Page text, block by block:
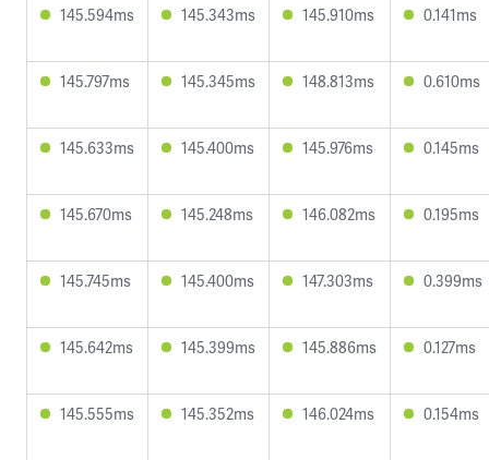
145.594ms 145.343ms 145.910ms 0.141ms
145.797ms 145.345ms 148.813ms 0.610ms
145.633ms 145.400ms 145.976ms 0.145ms
145.670ms 145.248ms 146.082ms 0.195ms
145.745ms 145.400ms 147.303ms 0.399ms
145.642ms 145.399ms 145.886ms 0.127ms
145.555ms 145.352ms 146.024ms 0.154ms